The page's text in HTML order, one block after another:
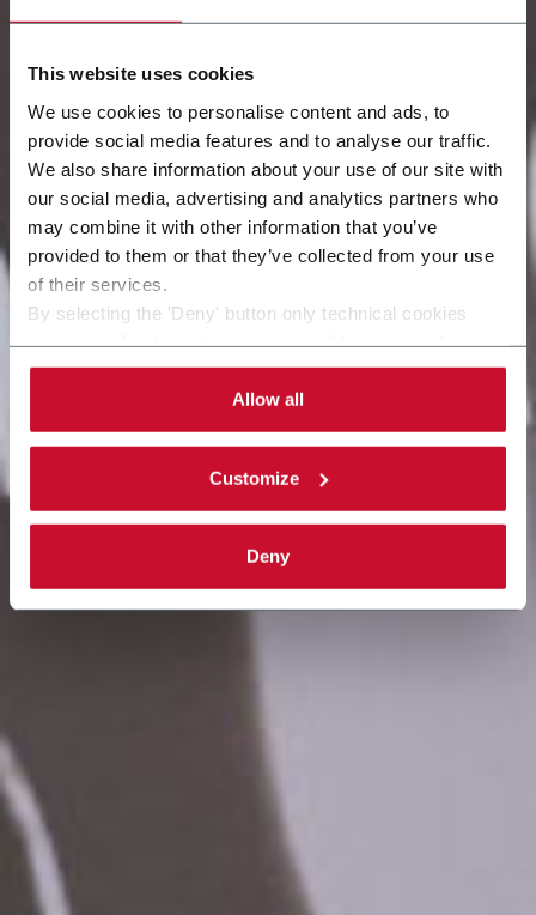
This website uses cookies
We use cookies to personalise content and ads, to
provide social media features and to analyse our traffic.
We also share information about your use of our site with
our social media, advertising and analytics partners who
may combine it with other information that you’ve
provided to them or that they’ve collected from your use
of their services.
By selecting the 'Deny' button only technical cookies
By selecting the 'Customize' button you can choose the
single categories of cookies to be activated. Read the
completecookie policy.
Allow all
Customize
Deny